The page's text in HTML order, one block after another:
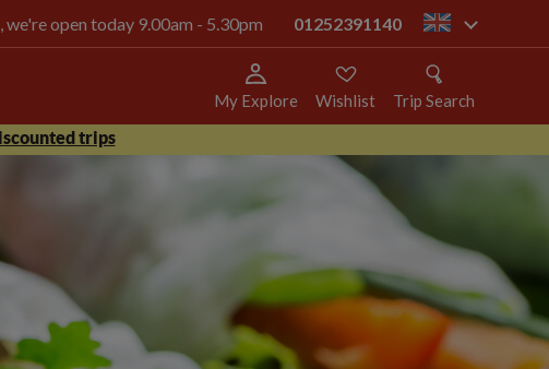
we're open today 9.00am - 5.30pm 01252391140 gb
My Explore Wishlist
Trip Search
trips